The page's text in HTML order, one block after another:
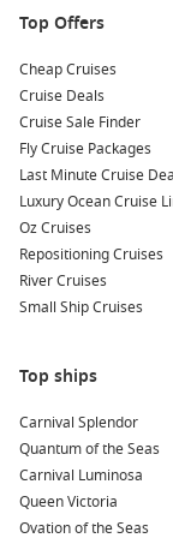
the sea.
Nearby Ports
Your cruise may
LaValletta,
capital of Malta
stunning
the Upper
Amalfi , Italy
is renowned
explore the
Trapani
Sicily
Trapani offers
sites like the
the region.
Mgarr, Malta:
Top Offers
Cheap Cruises
Cruise Deals
Cruise Sale Finder
Fly Cruise Packages
Last Minute Cruise
Luxury Ocean Cruise
Oz Cruises
Repositioning Cruises
River Cruises
Small Ship Cruises
Top ships
Carnival Splendor
Quantum of the Seas
Carnival Luminosa
Queen Victoria
Ovation of the Seas